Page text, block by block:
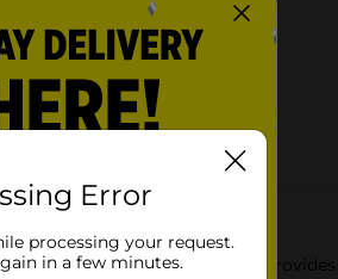
Catch Kit! This all-in-one kit
Error
processing your request.
in a few minutes.